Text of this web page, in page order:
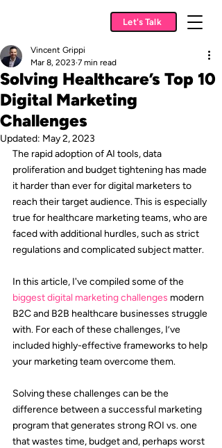
Let's Talk
Solving Healthcare’s Top 10
Digital Marketing
Challenges
Vincent Grippi
Mar 8, 2023 7 min read
Updated: May 2, 2023
The rapid adoption of AI tools, data
proliferation and budget tightening has made
it harder than ever for digital marketers to
reach their target audience. This is especially
true for healthcare marketing teams, who are
faced with additional hurdles, such as strict
regulations and complicated subject matter.
In this article, I've compiled some of the
biggest digital marketing challenges modern
B2C and B2B healthcare businesses struggle
with. For each of these challenges, I’ve
included highly-effective frameworks to help
your marketing team overcome them.
Solving these challenges can be the
difference between a successful marketing
program that generates strong ROI vs. one
that wastes time, budget and, perhaps worst